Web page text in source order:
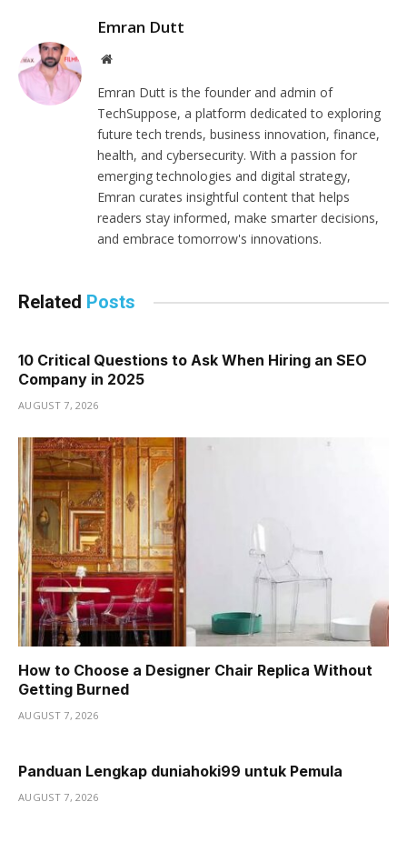
Emran Dutt
Website
Emran Dutt is the founder and admin of
TechSuppose, a platform dedicated to exploring
future tech trends, business innovation, finance,
health, and cybersecurity. With a passion for
emerging technologies and digital strategy,
Emran curates insightful content that helps
readers stay informed, make smarter decisions,
and embrace tomorrow's innovations.
Related Posts
10 Critical Questions to Ask When Hiring an SEO
Company in 2025
AUGUST 7, 2026
How to Choose a Designer Chair Replica Without
Getting Burned
AUGUST 7, 2026
Panduan Lengkap duniahoki99 untuk Pemula
AUGUST 7, 2026